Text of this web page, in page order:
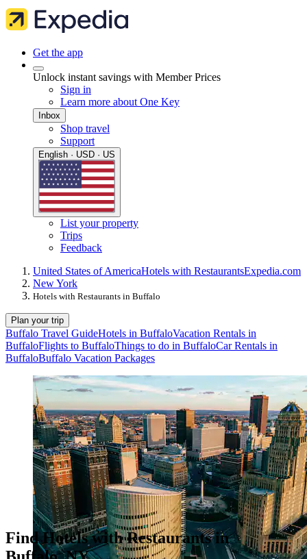
Get the app
Unlock instant savings with Member Prices
Sign in
Learn more about One Key
Inbox
Shop travel
Support
English · USD · US
List your property
Trips
Feedback
United States of AmericaHotels with RestaurantsExpedia.com
New York
Hotels with Restaurants in Buffalo
Plan your trip
Buffalo Travel GuideHotels in BuffaloVacation Rentals in
BuffaloFlights to BuffaloThings to do in BuffaloCar Rentals in
BuffaloBuffalo Vacation Packages
Find Hotels with Restaurants in